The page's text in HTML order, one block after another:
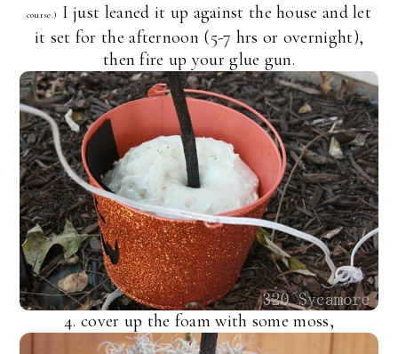
course.)
I just leaned it up against the house and let
it set for the afternoon (5-7 hrs or overnight),
then fire up your glue gun.
4. cover up the foam with some moss,